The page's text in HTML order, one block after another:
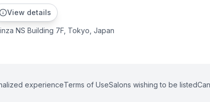
View details
NS Building 7F, Tokyo, Japan
experienceTerms of UseSalons wishing to be listed